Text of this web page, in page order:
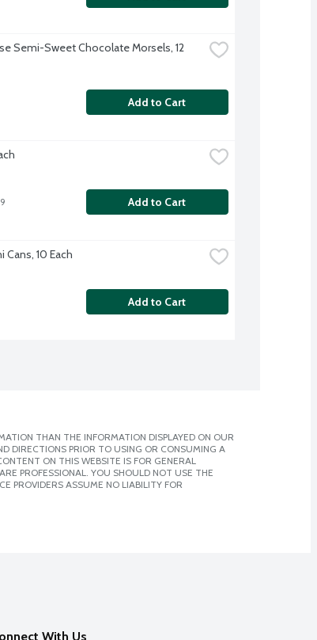
Semi-Sweet Chocolate Morsels, 12
Add to Cart
Add to Cart
Cans, 10 Each
Add to Cart
THAN THE INFORMATION DISPLAYED ON OUR
DIRECTIONS PRIOR TO USING OR CONSUMING A
ON THIS WEBSITE IS FOR GENERAL
PROFESSIONAL. YOU SHOULD NOT USE THE
PROVIDERS ASSUME NO LIABILITY FOR
With Us